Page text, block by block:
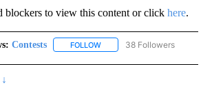
blockers to view this content or click here.
Contests FOLLOW FOLLOW "CONTESTS" TO
38 Followers